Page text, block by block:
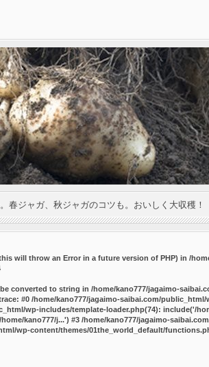
春ジャガ、秋ジャガのコツも。おいしく大収穫！
will throw an Error in a future version of PHP) in /
converted to string in /home/kano777/jagaimo-
#0 /home/kano777/jagaimo-saibai.com/
wp-includes/template-loader.php(74): include('/
kano777/j...') #3 /home/kano777/jagaimo-
wp-content/themes/01the_world_default/